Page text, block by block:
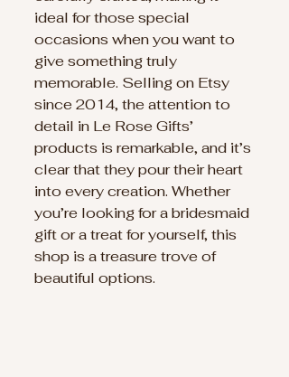
ideal for those special
occasions when you want to
give something truly
memorable. Selling on Etsy
since 2014, the attention to
detail in Le Rose Gifts’
products is remarkable, and it’s
clear that they pour their heart
into every creation. Whether
you’re looking for a bridesmaid
gift or a treat for yourself, this
shop is a treasure trove of
beautiful options.